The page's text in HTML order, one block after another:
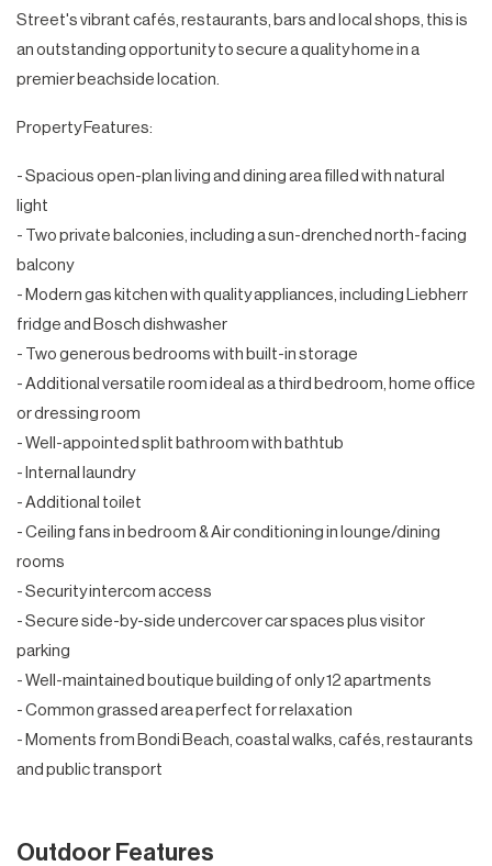
Street's vibrant cafés, restaurants, bars and local shops, this is
an outstanding opportunity to secure a quality home in a
premier beachside location.
Property Features:
- Spacious open-plan living and dining area filled with natural
light
- Two private balconies, including a sun-drenched north-facing
balcony
- Modern gas kitchen with quality appliances, including Liebherr
fridge and Bosch dishwasher
- Two generous bedrooms with built-in storage
- Additional versatile room ideal as a third bedroom, home office
or dressing room
- Well-appointed split bathroom with bathtub
- Internal laundry
- Additional toilet
- Ceiling fans in bedroom & Air conditioning in lounge/dining
rooms
- Security intercom access
- Secure side-by-side undercover car spaces plus visitor
parking
- Well-maintained boutique building of only 12 apartments
- Common grassed area perfect for relaxation
- Moments from Bondi Beach, coastal walks, cafés, restaurants
and public transport
Outdoor Features